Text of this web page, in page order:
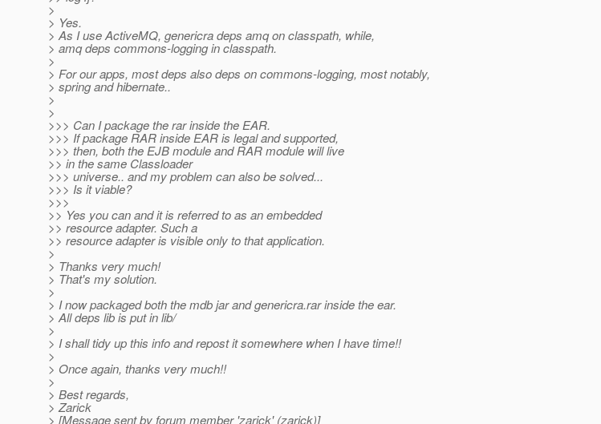
>
> Yes.
> As I use ActiveMQ, genericra deps amq on classpath, while,
> amq deps commons-logging in classpath.
>
> For our apps, most deps also deps on commons-logging, most notably,
> spring and hibernate..
>
>
>>> Can I package the rar inside the EAR.
>>> If package RAR inside EAR is legal and supported,
>>> then, both the EJB module and RAR module will live
>> in the same Classloader
>>> universe.. and my problem can also be solved...
>>> Is it viable?
>>>
>> Yes you can and it is referred to as an embedded
>> resource adapter. Such a
>> resource adapter is visible only to that application.
>
> Thanks very much!
> That's my solution.
>
> I now packaged both the mdb jar and genericra.rar inside the ear.
> All deps lib is put in lib/
>
> I shall tidy up this info and repost it somewhere when I have time!!
>
> Once again, thanks very much!!
>
> Best regards,
> Zarick
> [Message sent by forum member 'zarick' (zarick)]